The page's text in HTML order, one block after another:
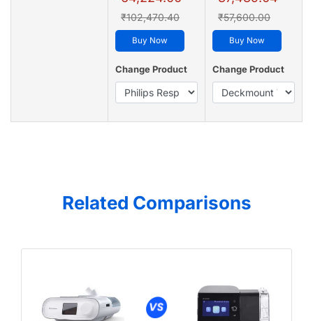
₹102,470.40
Buy Now
Change Product
₹57,600.00
Buy Now
Change Product
Related Comparisons